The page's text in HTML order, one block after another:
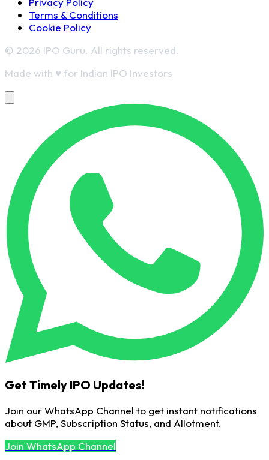
Terms & Conditions
Cookie Policy
© 2026 IPO Guru. All rights reserved.
Made with ♥ for Indian IPO Investors
Get Timely IPO Updates!
Join our WhatsApp Channel to get instant notifications
about GMP, Subscription Status, and Allotment.
Join WhatsApp Channel